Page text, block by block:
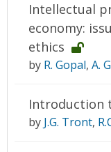
Intellectual
economy:
ethics
by R. Gopal, A.
Introduction
by J.G. Tront,